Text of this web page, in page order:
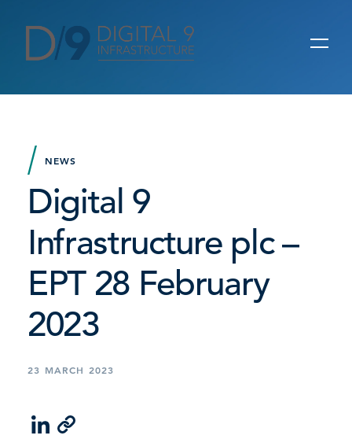
NEWS
Digital 9
Infrastructure plc –
EPT 28 February
2023
23 MARCH 2023
LinkedIn